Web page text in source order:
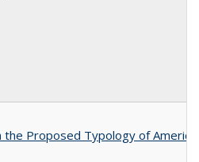
the Proposed Typology of